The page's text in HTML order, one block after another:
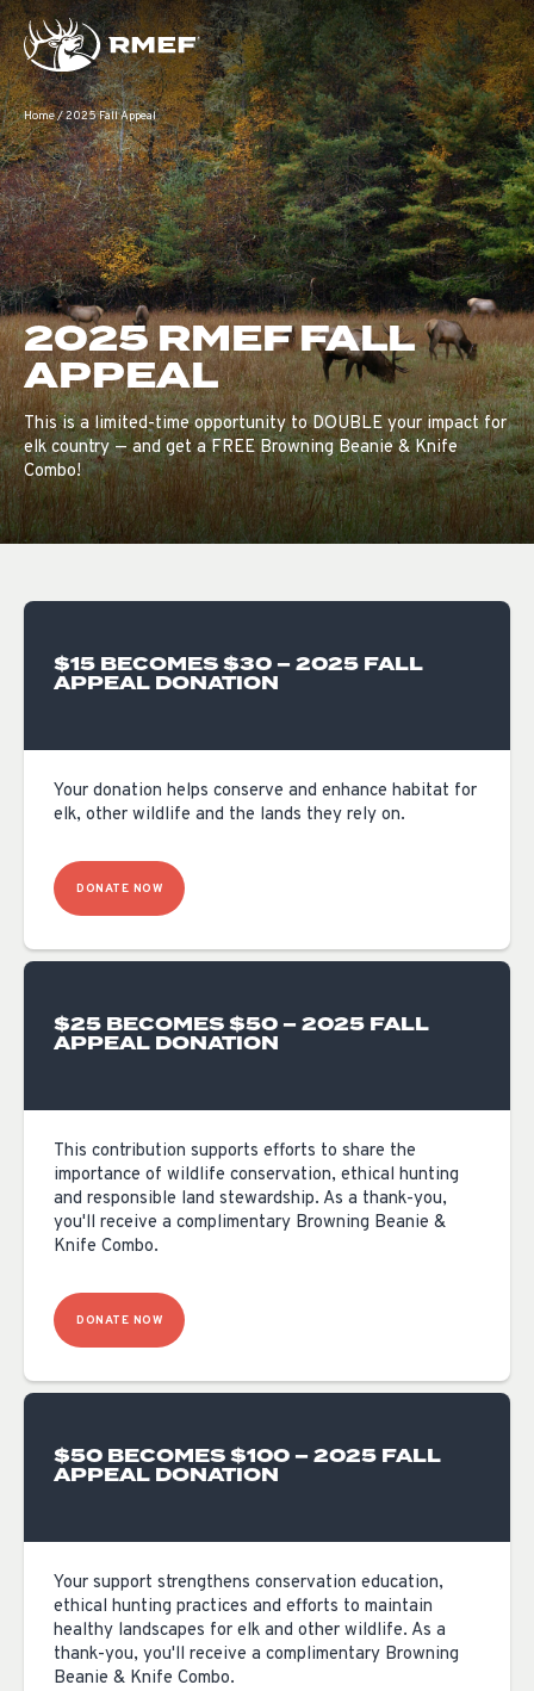
Home/2025 Fall Appeal
2025 RMEF FALL
APPEAL
This is a limited-time opportunity to DOUBLE your impact for
elk country — and get a FREE Browning Beanie & Knife
Combo!
$15 BECOMES $30 – 2025 FALL
APPEAL DONATION
Your donation helps conserve and enhance habitat for
elk, other wildlife and the lands they rely on.
DONATE NOW
$25 BECOMES $50 – 2025 FALL
APPEAL DONATION
This contribution supports efforts to share the
importance of wildlife conservation, ethical hunting
and responsible land stewardship. As a thank-you,
you'll receive a complimentary Browning Beanie &
Knife Combo.
DONATE NOW
$50 BECOMES $100 – 2025 FALL
APPEAL DONATION
Your support strengthens conservation education,
ethical hunting practices and efforts to maintain
healthy landscapes for elk and other wildlife. As a
thank-you, you'll receive a complimentary Browning
Beanie & Knife Combo.